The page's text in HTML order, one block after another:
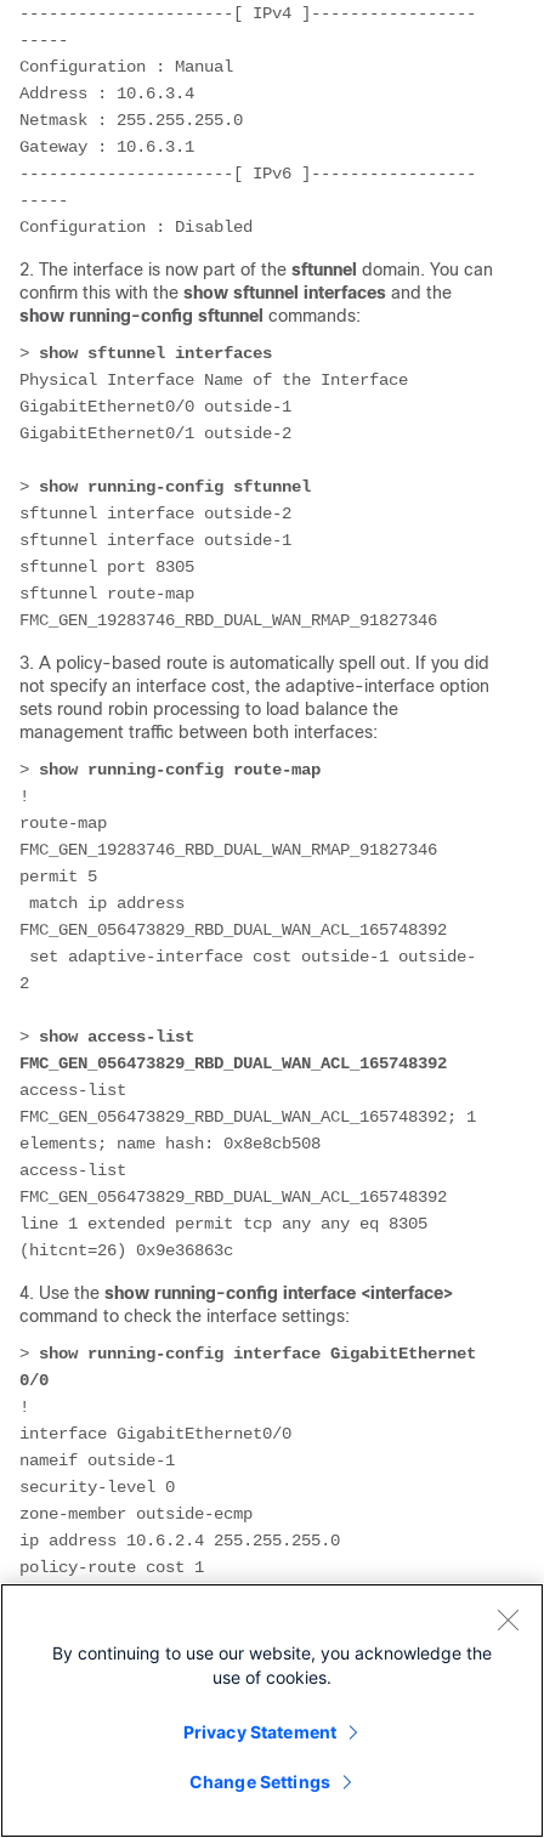
----------------------[ IPv4 ]-----------------
-----
Configuration : Manual
Address : 10.6.3.4
Netmask : 255.255.255.0
Gateway : 10.6.3.1
----------------------[ IPv6 ]-----------------
-----
Configuration : Disabled
2. The interface is now part of the sftunnel domain. You can
confirm this with the show sftunnel interfaces and the
show running-config sftunnel commands:
> show sftunnel interfaces
Physical Interface Name of the Interface
GigabitEthernet0/0 outside-1
GigabitEthernet0/1 outside-2
> show running-config sftunnel
sftunnel interface outside-2
sftunnel interface outside-1
sftunnel port 8305
sftunnel route-map
FMC_GEN_19283746_RBD_DUAL_WAN_RMAP_91827346
3. A policy-based route is automatically spell out. If you did
not specify an interface cost, the adaptive-interface option
sets round robin processing to load balance the
management traffic between both interfaces:
> show running-config route-map
!
route-map
FMC_GEN_19283746_RBD_DUAL_WAN_RMAP_91827346
permit 5
FMC_GEN_056473829_RBD_DUAL_WAN_ACL_165748392
2
> show access-list
FMC_GEN_056473829_RBD_DUAL_WAN_ACL_165748392
access-list
FMC_GEN_056473829_RBD_DUAL_WAN_ACL_165748392; 1
elements; name hash: 0x8e8cb508
access-list
FMC_GEN_056473829_RBD_DUAL_WAN_ACL_165748392
line 1 extended permit tcp any any eq 8305
(hitcnt=26) 0x9e36863c
4. Use the show running-config interface <interface>
command to check the interface settings:
> show running-config interface GigabitEthernet
0/0
!
interface GigabitEthernet0/0
nameif outside-1
security-level 0
zone-member outside-ecmp
ip address 10.6.2.4 255.255.255.0
policy-route cost 1
zone-member outside-ecmp
By continuing to use our website, you acknowledge the
use of cookies.
Privacy Statement
Change Settings